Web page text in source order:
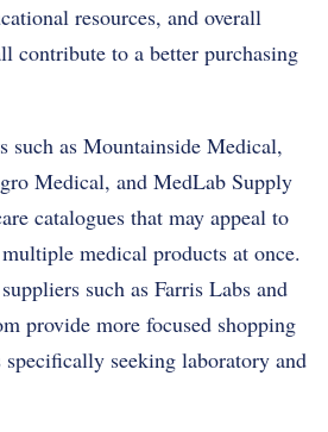
resources, and overall
contribute to a better purchasing
such as Mountainside Medical,
Medical, and MedLab Supply
catalogues that may appeal to
medical products at once.
such as Farris Labs and
provide more focused shopping
specifically seeking laboratory and